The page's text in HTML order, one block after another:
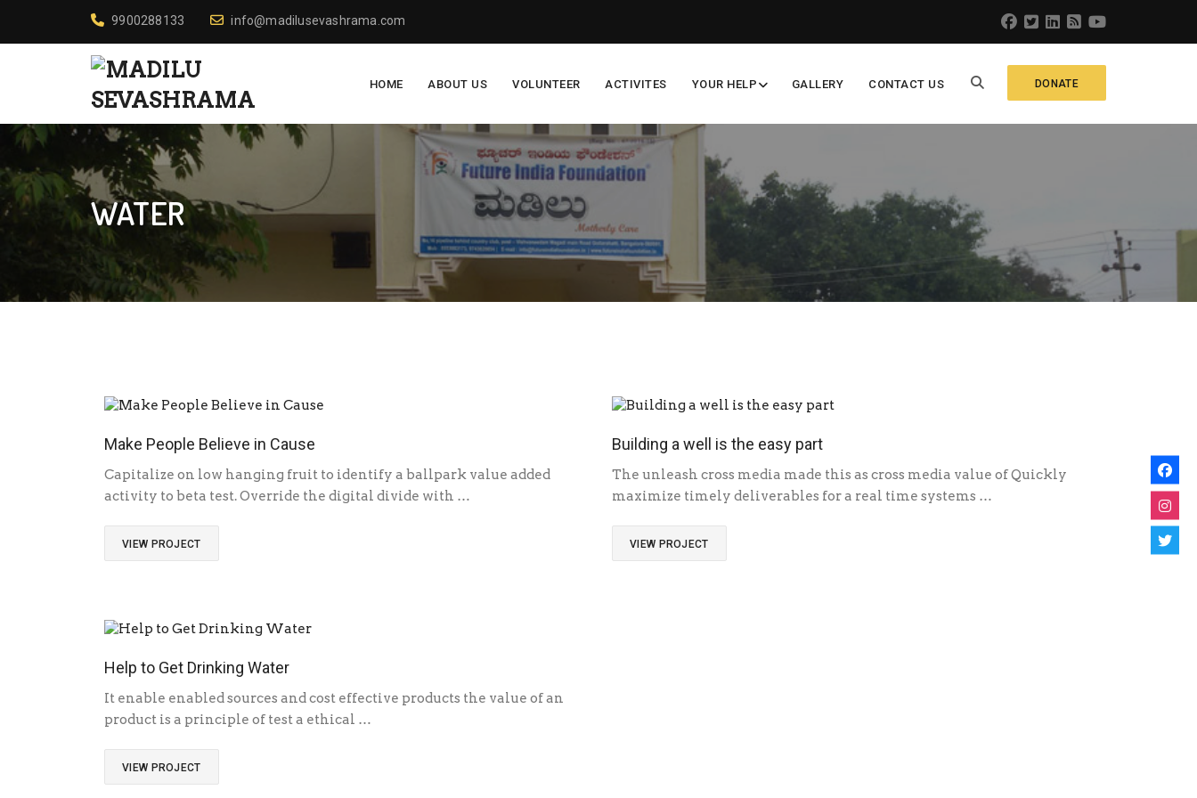
9900288133 info@madilusevashrama.com
DONATE
HOME ABOUT US VOLUNTEER ACTIVITES YOUR HELP GALLERY CONTACT US
WATER
Make People Believe in Cause
Capitalize on low hanging fruit to identify a ballpark value added
activity to beta test. Override the digital divide with …
VIEW PROJECT
Building a well is the easy part
The unleash cross media made this as cross media value of Quickly
maximize timely deliverables for a real time systems …
VIEW PROJECT
Help to Get Drinking Water
It enable enabled sources and cost effective products the value of an
product is a principle of test a ethical …
VIEW PROJECT